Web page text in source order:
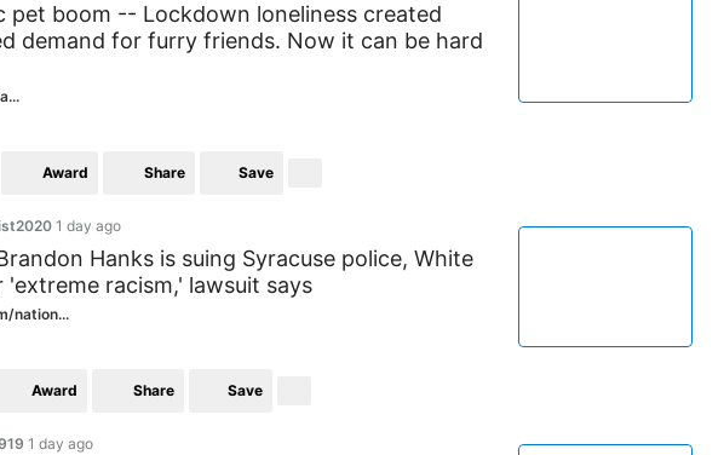
pet boom -- Lockdown loneliness created
demand for furry friends. Now it can be hard
Award Share Save
1 day ago
Hanks is suing Syracuse police, White
'extreme racism,' lawsuit says
nation...
Award Share Save
1 day ago